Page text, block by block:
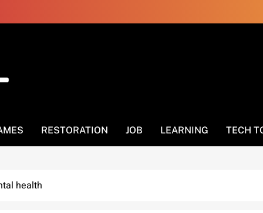
RESTORATION JOB LEARNING TECH
health